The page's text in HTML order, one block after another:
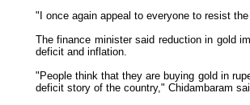
"I once again appeal to everyone to resist
The finance minister said reduction in gold
deficit and inflation.
"People think that they are buying gold in
deficit story of the country," Chidambaram